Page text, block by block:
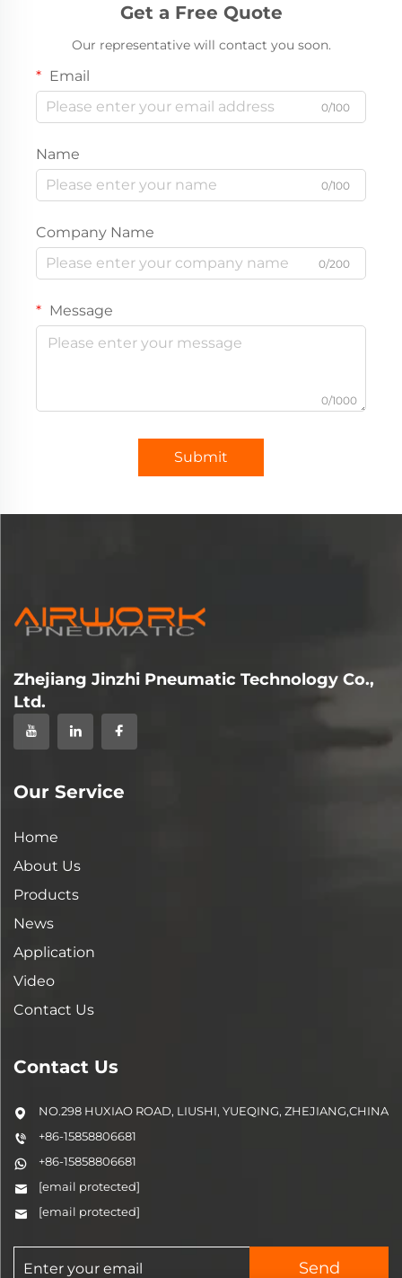
Get a Free Quote
Our representative will contact you soon.
Email
0/100
Name
0/100
Company Name
0/200
Message
0/1000
Submit
Zhejiang Jinzhi Pneumatic Technology Co.,
Ltd.
Our Service
Home
About Us
Products
News
Application
Video
Contact Us
Contact Us
NO.298 HUXIAO ROAD, LIUSHI, YUEQING, ZHEJIANG,CHINA
+86-15858806681
+86-15858806681
[email protected]
[email protected]
Send